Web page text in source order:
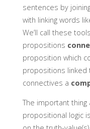
sentences by
with linking words
We’ll call these
propositions
proposition which
propositions
connectives a
The important
propositional logic